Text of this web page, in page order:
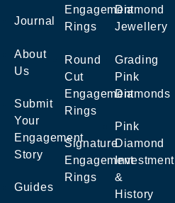
Journal
About
Us
Submit
Your
Engagement
Story
Guides
Engagement
Rings
Round
Cut
Engagement
Rings
Signature
Engagement
Rings
Diamond
Jewellery
Grading
Pink
Diamonds
Pink
Diamond
Investment
&
History